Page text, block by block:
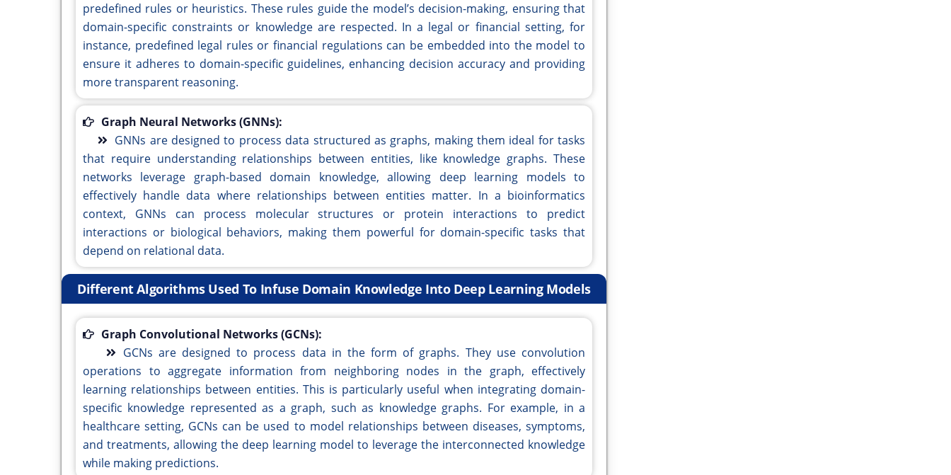
predefined rules or heuristics. These rules guide the model’s decision-making, ensuring that
domain-specific constraints or knowledge are respected. In a legal or financial setting, for
instance, predefined legal rules or financial regulations can be embedded into the model to
ensure it adheres to domain-specific guidelines, enhancing decision accuracy and providing
more transparent reasoning.
Graph Neural Networks (GNNs):
GNNs are designed to process data structured as graphs, making them ideal for tasks
that require understanding relationships between entities, like knowledge graphs. These
networks leverage graph-based domain knowledge, allowing deep learning models to
effectively handle data where relationships between entities matter. In a bioinformatics
context, GNNs can process molecular structures or protein interactions to predict
interactions or biological behaviors, making them powerful for domain-specific tasks that
depend on relational data.
Different Algorithms Used To Infuse Domain Knowledge Into Deep Learning Models
Graph Convolutional Networks (GCNs):
GCNs are designed to process data in the form of graphs. They use convolution
operations to aggregate information from neighboring nodes in the graph, effectively
learning relationships between entities. This is particularly useful when integrating domain-
specific knowledge represented as a graph, such as knowledge graphs. For example, in a
healthcare setting, GCNs can be used to model relationships between diseases, symptoms,
and treatments, allowing the deep learning model to leverage the interconnected knowledge
while making predictions.